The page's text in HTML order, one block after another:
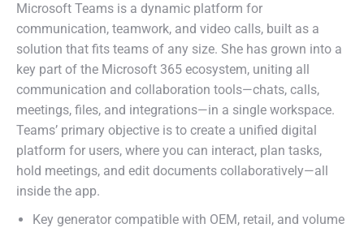
Microsoft Teams is a dynamic platform for
communication, teamwork, and video calls, built as a
solution that fits teams of any size. She has grown into a
key part of the Microsoft 365 ecosystem, uniting all
communication and collaboration tools—chats, calls,
meetings, files, and integrations—in a single workspace.
Teams’ primary objective is to create a unified digital
platform for users, where you can interact, plan tasks,
hold meetings, and edit documents collaboratively—all
inside the app.
Key generator compatible with OEM, retail, and volume